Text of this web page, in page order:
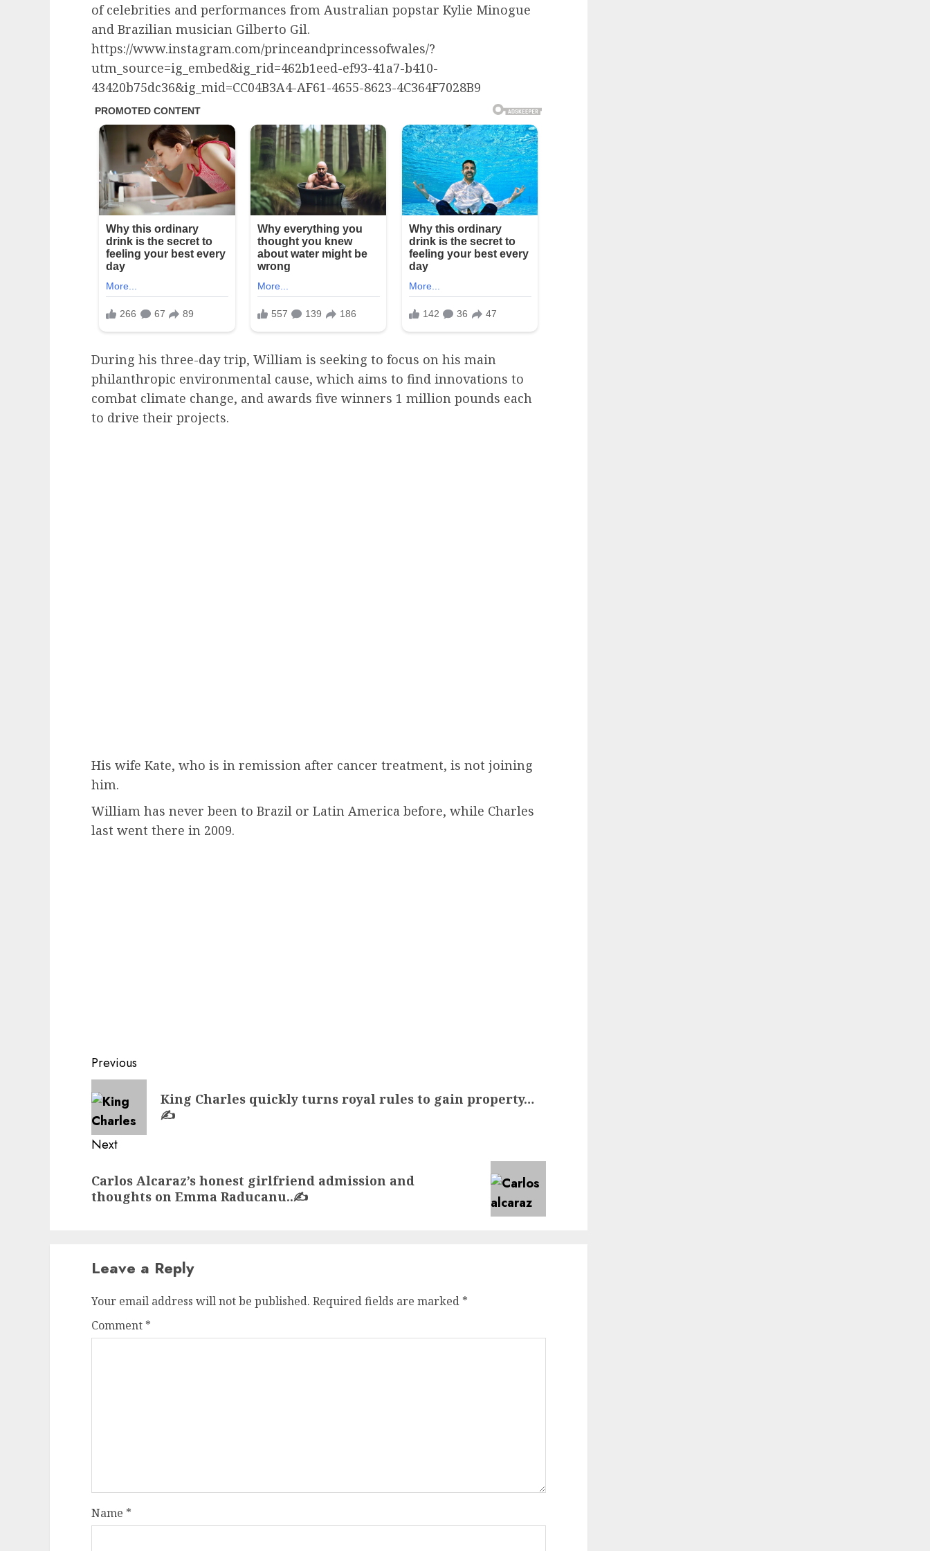
of celebrities and performances from Australian popstar Kylie Minogue
and Brazilian musician Gilberto Gil.
https://www.instagram.com/princeandprincessofwales/?
utm_source=ig_embed&ig_rid=462b1eed-ef93-41a7-b410-
43420b75dc36&ig_mid=CC04B3A4-AF61-4655-8623-4C364F7028B9
During his three-day trip, William is seeking to focus on his main
philanthropic environmental cause, which aims to find innovations to
combat climate change, and awards five winners 1 million pounds each
to drive their projects.
His wife Kate, who is in remission after cancer treatment, is not joining
him.
William has never been to Brazil or Latin America before, while Charles
last went there in 2009.
Post
navigation
Previous
Previous
post:
King Charles quickly turns royal rules to gain property…
✍️
Next
post:
Carlos Alcaraz’s honest girlfriend admission and
thoughts on Emma Raducanu..✍️
Leave a Reply
Your email address will not be published. Required fields are marked *
Comment *
Name *